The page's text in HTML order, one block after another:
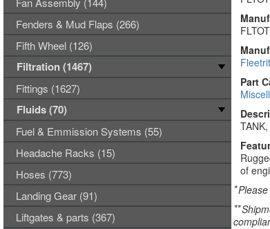
Part
of
*
**
Fenders & Mud Flaps (266)
Fifth Wheel (126)
Filtration (1467)
Fittings (1627)
Fluids (70)
Fuel & Emmission Systems (55)
Headache Racks (15)
Hoses (773)
Landing Gear (91)
Liftgates & parts (367)